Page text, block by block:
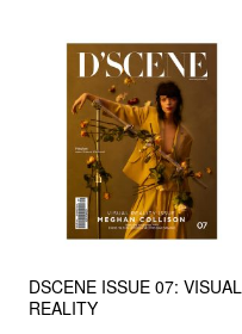
DSCENE ISSUE 07: VISUAL
REALITY